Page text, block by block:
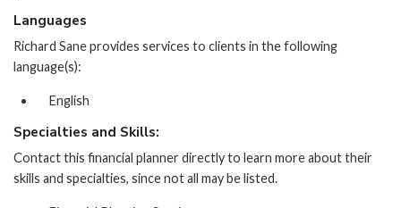
Languages
Richard Sane provides services to clients in the following
language(s):
English
Specialties and Skills:
Contact this financial planner directly to learn more about their
skills and specialties, since not all may be listed.